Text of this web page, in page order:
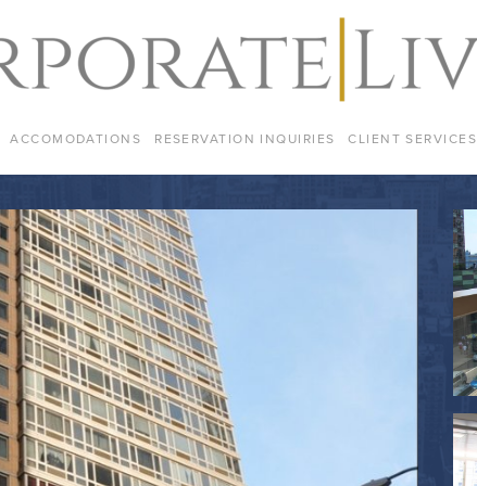
ACCOMODATIONS RESERVATION INQUIRIES CLIENT SERVICES